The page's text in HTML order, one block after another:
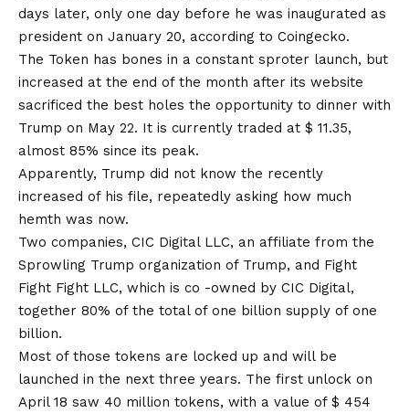
days later, only one day before he was inaugurated as
president on January 20, according to Coingecko.
The Token has bones in a constant sproter launch, but
increased at the end of the month after its website
sacrificed the best holes the opportunity to dinner with
Trump on May 22. It is currently traded at $ 11.35,
almost 85% since its peak.
Apparently, Trump did not know the recently
increased of his file, repeatedly asking how much
hemth was now.
Two companies, CIC Digital LLC, an affiliate from the
Sprowling Trump organization of Trump, and Fight
Fight Fight LLC, which is co -owned by CIC Digital,
together 80% of the total of one billion supply of one
billion.
Most of those tokens are locked up and will be
launched in the next three years. The first unlock on
April 18 saw 40 million tokens, with a value of $ 454